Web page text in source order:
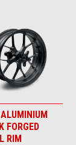
FORGED
RIM